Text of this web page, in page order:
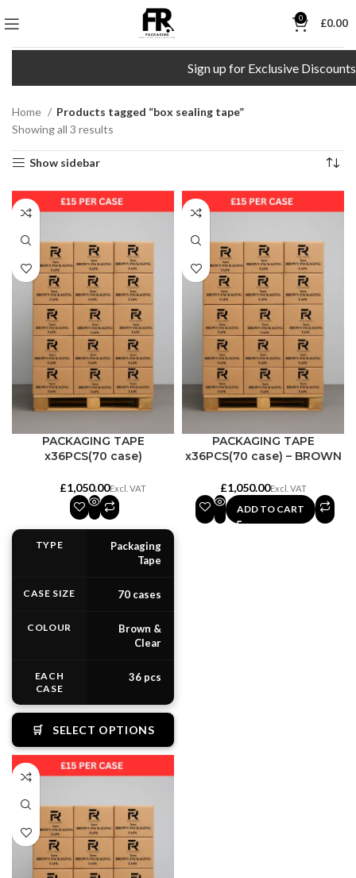
0 £0.00
Sign up for Exclusive Discounts!
Home
Products tagged “box sealing tape”
Showing all 3 results
Show sidebar
PACKAGING TAPE
x36PCS(70 case)
£
TYPE
Packaging
Tape
CASE SIZE 70 cases
COLOUR
Brown &
Clear
EACH
CASE
36 pcs
🛒 SELECT OPTIONS
PACKAGING TAPE
x36PCS(70 case) – BROWN
£
ADD TO CART